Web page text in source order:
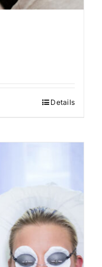
Details